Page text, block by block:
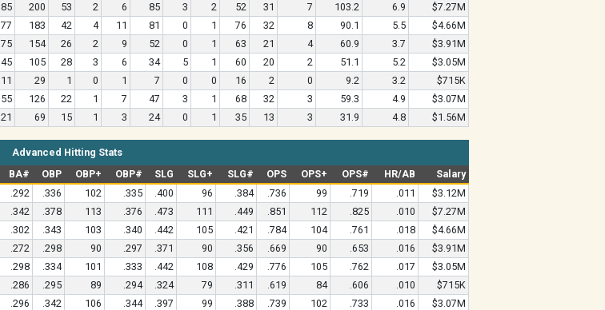
85 200 53 2 6 85 3 2 52 31 7 103.2 6.9
$7.27M
77 183 42 4 11 81 0 1 76 32 8 90.1 5.5
$4.66M
75 154 26 2 9 52 0 1 63 21 4 60.9 3.7
$3.91M
45 105 28 3 6 34 5 1 60 20 2 51.1 5.2
$3.05M
11 29 1 0 1 7 0 0 16 2 0 9.2 3.2
$715K
55 126 22 1 7 47 3 1 68 32 3 59.3 4.9
$3.07M
21 69 15 1 3 24 0 1 35 13 3 31.9 4.8 $1.56M
Advanced Hitting Stats
BA# OBP OBP+ OBP# SLG SLG+ SLG# OPS OPS+ OPS# HR/AB
Salary
.292 .336 102 .335 .400 96 .384 .736 99 .719 .011
$3.12M
.342 .378 113 .376 .473 111 .449 .851 112 .825 .010
$7.27M
.302 .343 103 .340 .442 105 .421 .784 104 .761 .018
$4.66M
.272 .298 90 .297 .371 90 .356 .669 90 .653 .016
$3.91M
.298 .334 101 .333 .442 108 .429 .776 105 .762 .017
$3.05M
.286 .295 89 .294 .324 79 .311 .619 84 .606 .010
$715K
.296 .342 106 .344 .397 99 .388 .739 102 .733 .016
$3.07M